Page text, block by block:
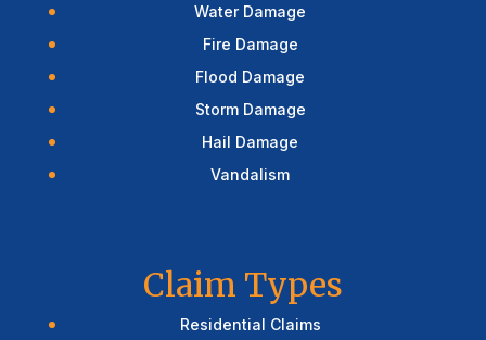
Water Damage
Fire Damage
Flood Damage
Storm Damage
Hail Damage
Vandalism
Claim Types
Residential Claims